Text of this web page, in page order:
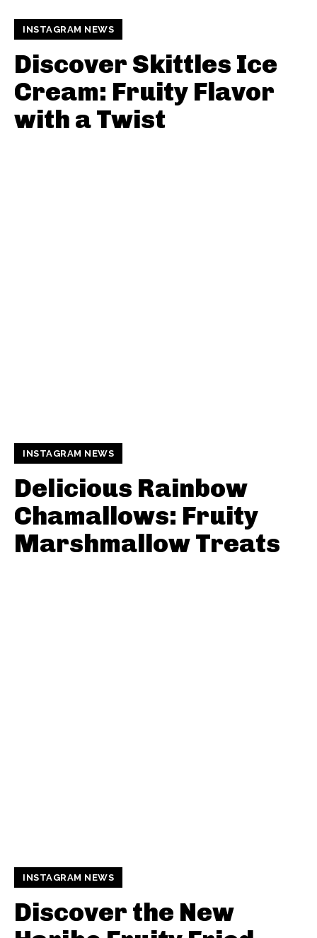
INSTAGRAM NEWS
Discover Skittles Ice
Cream: Fruity Flavor
with a Twist
INSTAGRAM NEWS
Delicious Rainbow
Chamallows: Fruity
Marshmallow Treats
INSTAGRAM NEWS
Discover the New